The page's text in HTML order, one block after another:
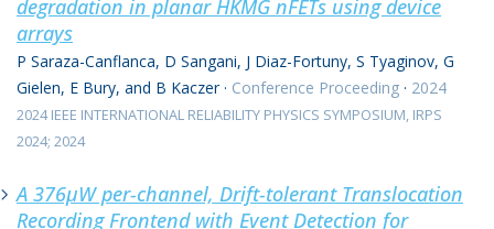
degradation in planar HKMG nFETs using device
arrays
P Saraza-Canflanca, D Sangani, J Diaz-Fortuny, S Tyaginov, G
Gielen, E Bury, and B Kaczer· Conference Proceeding · 2024
2024 IEEE INTERNATIONAL RELIABILITY PHYSICS SYMPOSIUM, IRPS
2024; 2024
A 376μW per-channel, Drift-tolerant Translocation
Recording Frontend with Event Detection for